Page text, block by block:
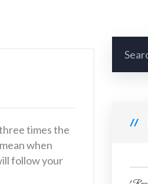
times the
when
follow your